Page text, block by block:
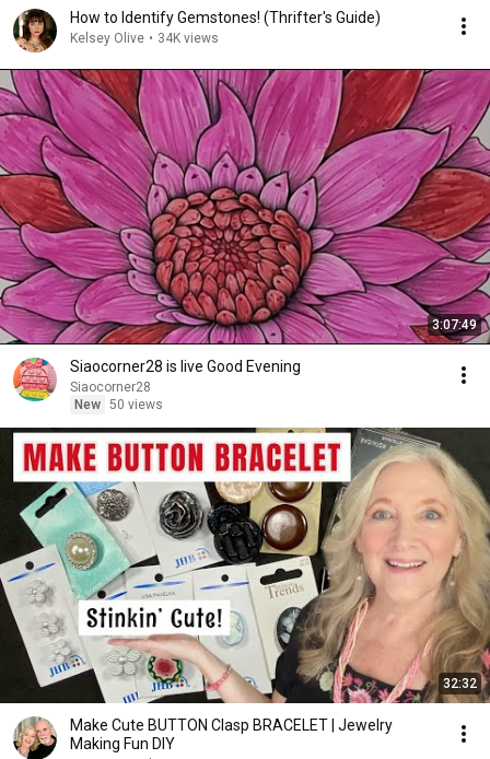
How to Identify Gemstones! (Thrifter's Guide)
Kelsey Olive • 34K views
3:07:49
Siaocorner28 is live Good Evening
Siaocorner28
New 50 views
32:32
Make Cute BUTTON Clasp BRACELET | Jewelry
Making Fun DIY